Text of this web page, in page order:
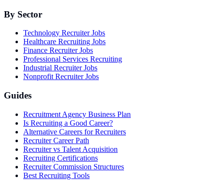
By Sector
Technology Recruiter Jobs
Healthcare Recruiting Jobs
Finance Recruiter Jobs
Professional Services Recruiting
Industrial Recruiter Jobs
Nonprofit Recruiter Jobs
Guides
Recruitment Agency Business Plan
Is Recruiting a Good Career?
Alternative Careers for Recruiters
Recruiter Career Path
Recruiter vs Talent Acquisition
Recruiting Certifications
Recruiter Commission Structures
Best Recruiting Tools